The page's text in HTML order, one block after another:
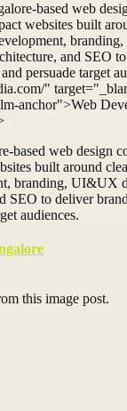
based web
websites built
and SEO
persuade target
"
anchor">Web
based web design
built around
branding, UI&UX
SEO to deliver
audiences.
this image post.